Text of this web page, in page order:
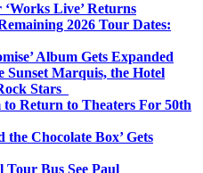
Live’ Returns
2026 Tour Dates:
Album Gets Expanded
Sunset Marquis, the Hotel
Stars
to Return to Theaters For 50th
the Chocolate Box’ Gets
Tour Bus See Paul